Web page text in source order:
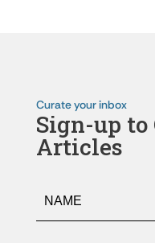
Curate your inbox
Sign-up
Articles